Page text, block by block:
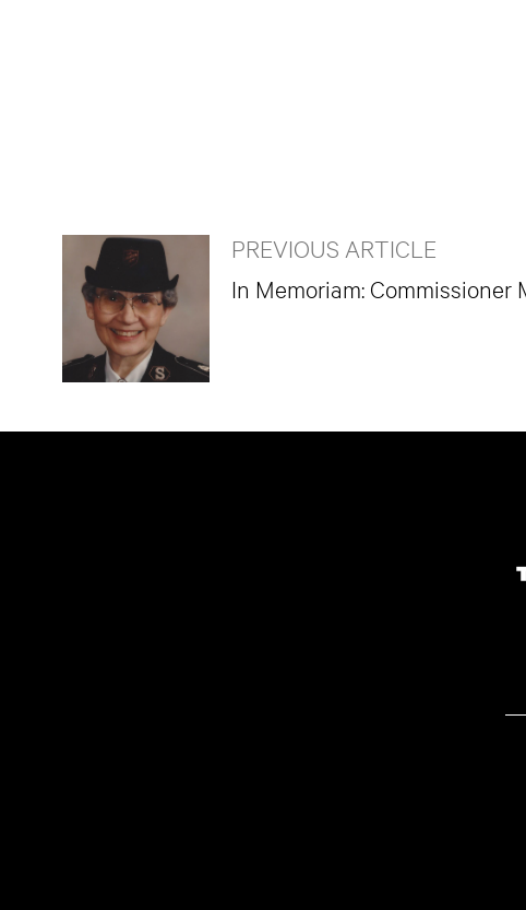
PREVIOUS ARTICLE
In Memoriam: Commissioner